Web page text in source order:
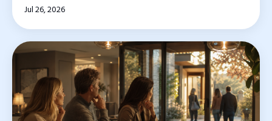
Jul 26, 2026